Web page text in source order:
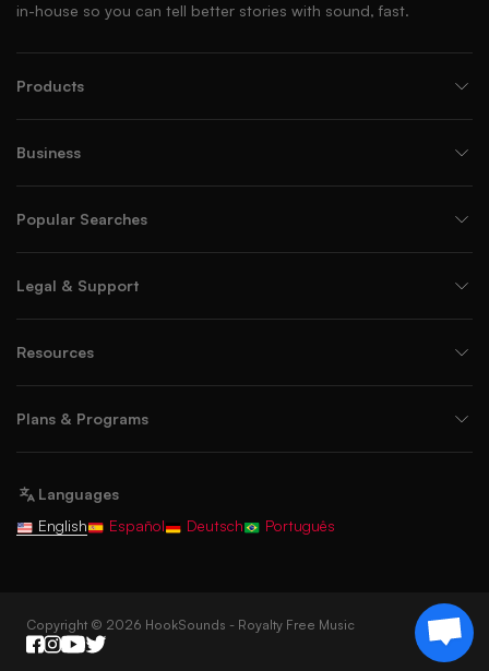
in-house so you can tell better stories with sound, fast.
Products
Business
Popular Searches
Legal & Support
Resources
Plans & Programs
Languages
English
Español Deutsch Português
Copyright © 2026 HookSounds - Royalty Free Music